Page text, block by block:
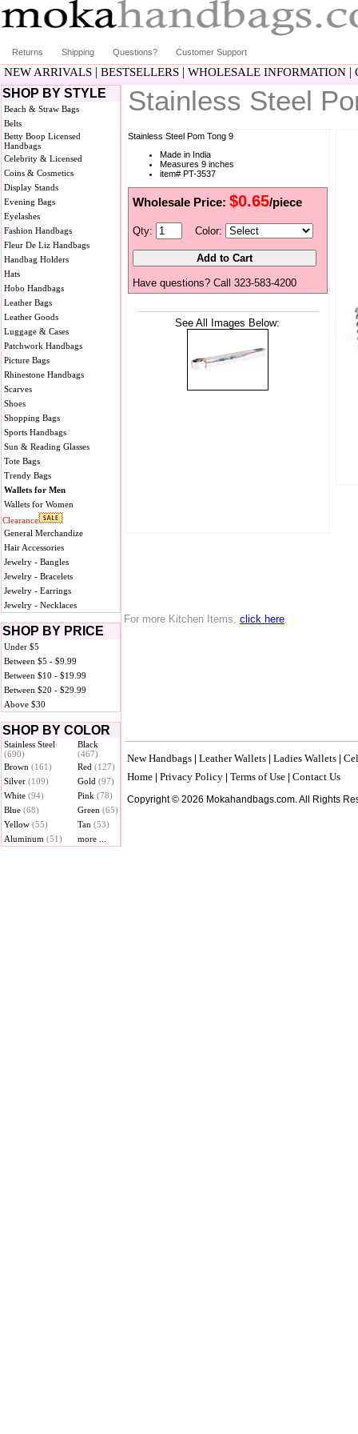
Returns Shipping Questions? Customer Support
NEW ARRIVALS | BESTSELLERS | WHOLESALE INFORMATION |
SHOP BY STYLE
Beach & Straw Bags
Belts
Betty Boop Licensed
Handbags
Celebrity & Licensed
Coins & Cosmetics
Display Stands
Evening Bags
Eyelashes
Fashion Handbags
Fleur De Liz Handbags
Handbag Holders
Hats
Hobo Handbags
Leather Bags
Leather Goods
Luggage & Cases
Patchwork Handbags
Picture Bags
Rhinestone Handbags
Scarves
Shoes
Shopping Bags
Sports Handbags
Sun & Reading Glasses
Tote Bags
Trendy Bags
Wallets for Men
Wallets for Women
Clearance
General Merchandize
Hair Accessories
Jewelry - Bangles
Jewelry - Bracelets
Jewelry - Earrings
Jewelry - Necklaces
SHOP BY PRICE
Under $5
Between $5 - $9.99
Between $10 - $19.99
Between $20 - $29.99
Above $30
SHOP BY COLOR
Stainless Steel
(690)
Black
(467)
Brown (161) Red (127)
Silver (109) Gold (97)
White (94) Pink (78)
Blue (68) Green (65)
Yellow (55) Tan (53)
Aluminum (51) more ...
Stainless Steel
Stainless Steel Pom Tong 9
Made in India
Measures 9 inches
item# PT-3537
Wholesale Price: $0.65/piece
Qty: Color:
Have questions? Call 323-583-4200
See All Images Below:
For more Kitchen Items, click here.
New Handbags Leather Wallets Ladies Wallets
Home Privacy Policy Terms of Use Contact Us
Copyright © 2026 Mokahandbags.com. All Rights